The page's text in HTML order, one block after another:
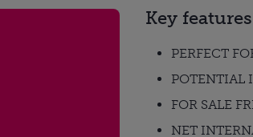
Key features
PERFECT
POTENTIAL
FOR SALE
NET